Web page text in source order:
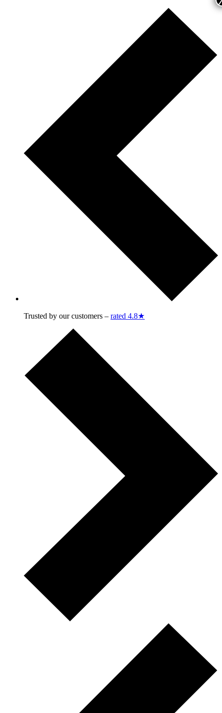
Trusted by our customers – rated 4.8★